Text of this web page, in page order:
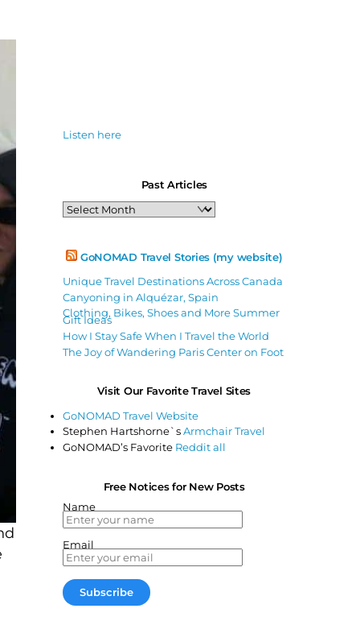
Listen here
Past Articles
Past
Articles
GoNOMAD Travel Stories (my website)
Unique Travel Destinations Across Canada
Canyoning in Alquézar, Spain
Clothing, Bikes, Shoes and More Summer
Gift Ideas
How I Stay Safe When I Travel the World
The Joy of Wandering Paris Center on Foot
Visit Our Favorite Travel Sites
GoNOMAD Travel Website
Stephen Hartshorne`sArmchair Travel
GoNOMAD’s Favorite Reddit all
Free Notices for New Posts
Name
Email